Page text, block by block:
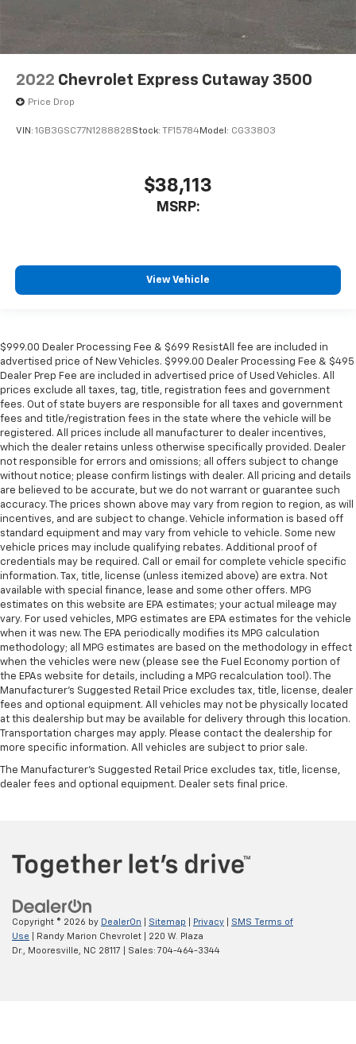
2022 Chevrolet Express Cutaway 3500
Price Drop
VIN: 1GB3GSC77N1288828Stock: TF15784Model: CG33803
$38,113
MSRP:
View Vehicle
$999.00 Dealer Processing Fee & $699 ResistAll fee are included in
advertised price of New Vehicles. $999.00 Dealer Processing Fee & $495
Dealer Prep Fee are included in advertised price of Used Vehicles. All
prices exclude all taxes, tag, title, registration fees and government
fees. Out of state buyers are responsible for all taxes and government
fees and title/registration fees in the state where the vehicle will be
registered. All prices include all manufacturer to dealer incentives,
which the dealer retains unless otherwise specifically provided. Dealer
not responsible for errors and omissions; all offers subject to change
without notice; please confirm listings with dealer. All pricing and details
are believed to be accurate, but we do not warrant or guarantee such
accuracy. The prices shown above may vary from region to region, as will
incentives, and are subject to change. Vehicle information is based off
standard equipment and may vary from vehicle to vehicle. Some new
vehicle prices may include qualifying rebates. Additional proof of
credentials may be required. Call or email for complete vehicle specific
information. Tax, title, license (unless itemized above) are extra. Not
available with special finance, lease and some other offers. MPG
estimates on this website are EPA estimates; your actual mileage may
vary. For used vehicles, MPG estimates are EPA estimates for the vehicle
when it was new. The EPA periodically modifies its MPG calculation
methodology; all MPG estimates are based on the methodology in effect
when the vehicles were new (please see the Fuel Economy portion of
the EPAs website for details, including a MPG recalculation tool). The
Manufacturer's Suggested Retail Price excludes tax, title, license, dealer
fees and optional equipment. All vehicles may not be physically located
at this dealership but may be available for delivery through this location.
Transportation charges may apply. Please contact the dealership for
more specific information. All vehicles are subject to prior sale.
The Manufacturer's Suggested Retail Price excludes tax, title, license,
dealer fees and optional equipment. Dealer sets final price.
Copyright © 2026 by DealerOn Sitemap Privacy
SMS Terms of
Use | Randy Marion Chevrolet
220 W. Plaza
Dr.,
Mooresville, NC 28117 | Sales: 704-464-3344